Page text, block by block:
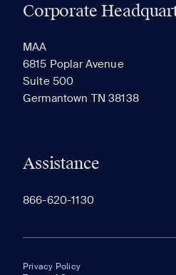
Corporate
MAA
6815 Poplar Avenue
Suite 500
Germantown TN 38138
Assistance
866-620-1130
Privacy Policy